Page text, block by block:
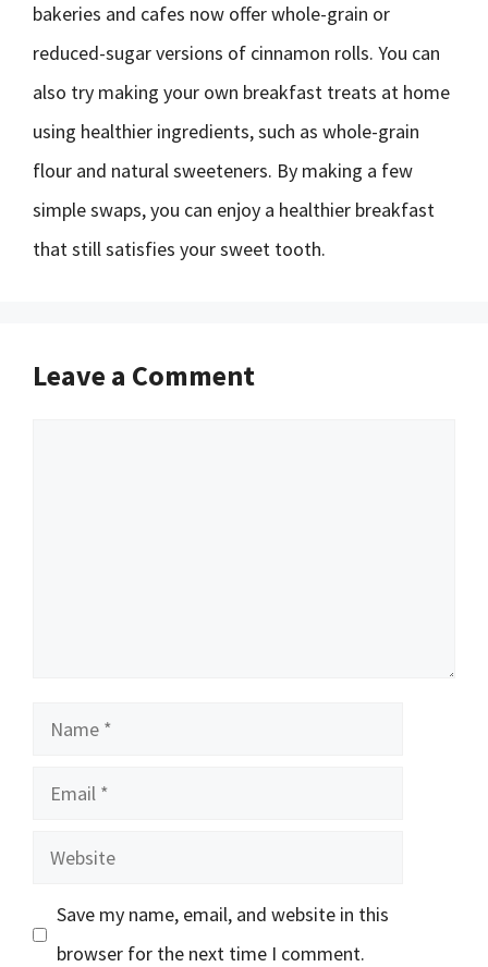
bakeries and cafes now offer whole-grain or
reduced-sugar versions of cinnamon rolls. You can
also try making your own breakfast treats at home
using healthier ingredients, such as whole-grain
flour and natural sweeteners. By making a few
simple swaps, you can enjoy a healthier breakfast
that still satisfies your sweet tooth.
Leave a Comment
Name
Email
Website
Save my name, email, and website in this
browser for the next time I comment.